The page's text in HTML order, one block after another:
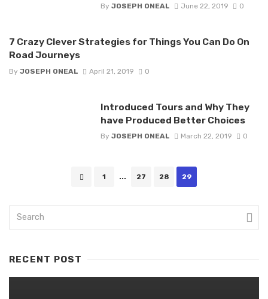
By JOSEPH ONEAL June 22, 2019 0
7 Crazy Clever Strategies for Things You Can Do On
Road Journeys
By JOSEPH ONEAL April 21, 2019 0
Introduced Tours and Why They
have Produced Better Choices
By JOSEPH ONEAL March 22, 2019 0
1 ... 27 28 29
RECENT POST